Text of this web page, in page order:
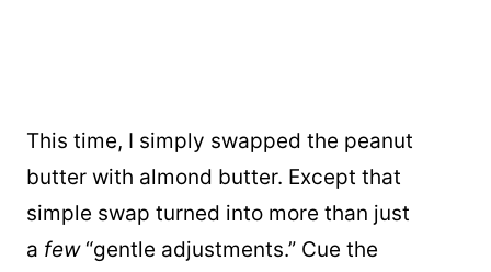
This time, I simply swapped the peanut
butter with almond butter. Except that
simple swap turned into more than just
a few“gentle adjustments.” Cue the